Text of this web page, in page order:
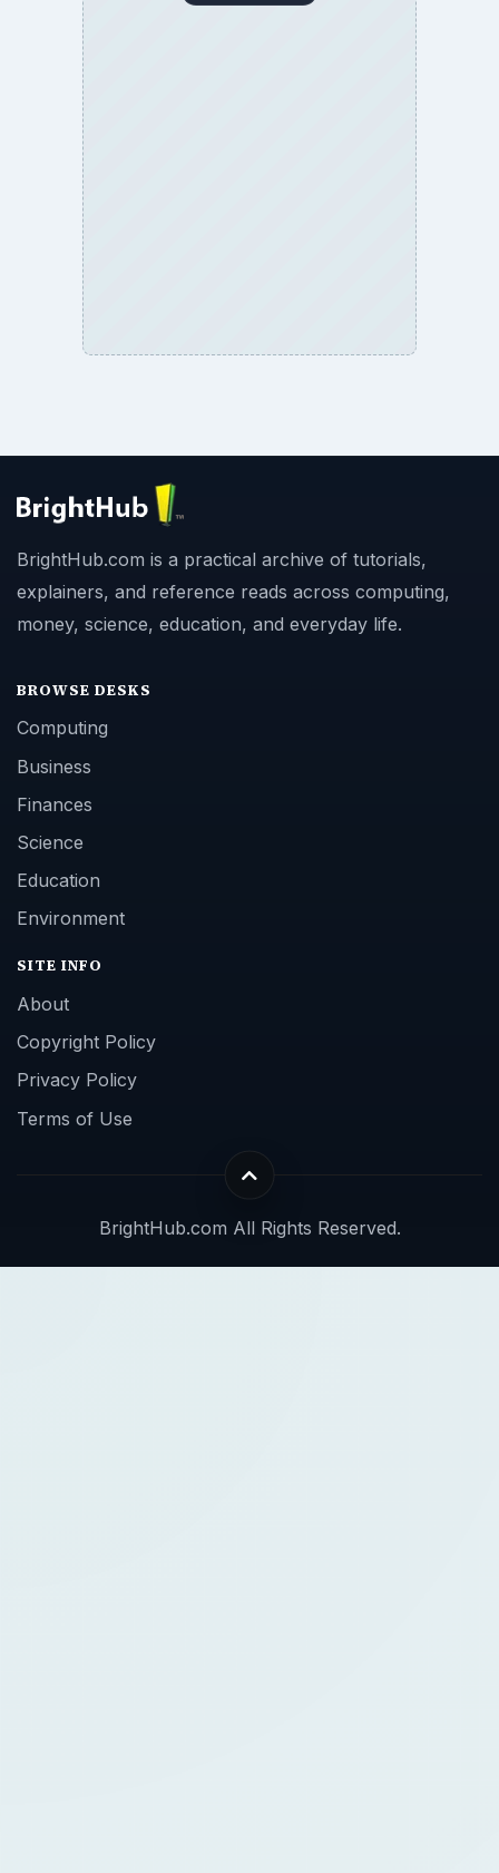
BrightHub.com is a practical archive of tutorials,
explainers, and reference reads across computing,
money, science, education, and everyday life.
BROWSE DESKS
Computing
Business
Finances
Science
Education
Environment
SITE INFO
About
Copyright Policy
Privacy Policy
Terms of Use
BrightHub.com All Rights Reserved.